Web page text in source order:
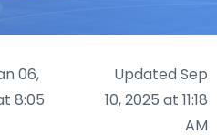
06,
8:05
Updated Sep
10, 2025 at 11:18
AM